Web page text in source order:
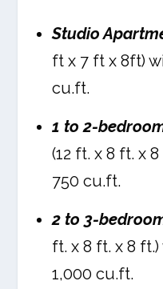
Studio
ft x 7 ft x 8ft)
cu.ft.
1 to 2-
(12 ft. x 8 ft. x
750 cu.ft.
2 to 3-
ft. x 8 ft. x 8
1,000 cu.ft.